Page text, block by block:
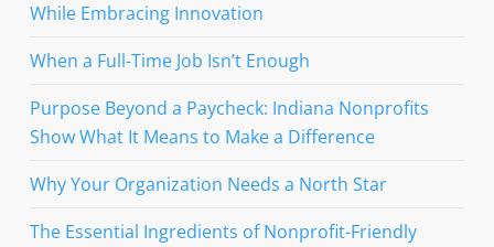
While Embracing Innovation
When a Full-Time Job Isn’t Enough
Purpose Beyond a Paycheck: Indiana Nonprofits
Show What It Means to Make a Difference
Why Your Organization Needs a North Star
The Essential Ingredients of Nonprofit-Friendly